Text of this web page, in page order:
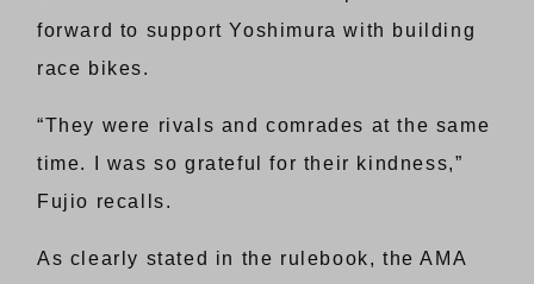
forward to support Yoshimura with building
race bikes.
“They were rivals and comrades at the same
time. I was so grateful for their kindness,”
Fujio recalls.
As clearly stated in the rulebook, the AMA